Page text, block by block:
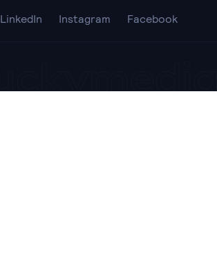
LinkedIn Instagram Facebook